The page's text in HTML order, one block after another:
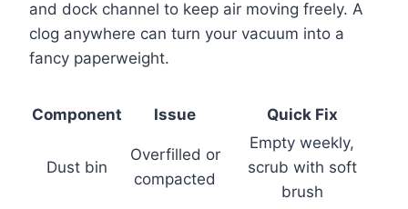
and dock channel to keep air moving freely. A
clog anywhere can turn your vacuum into a
fancy paperweight.
Component Issue Quick Fix
Dust bin
Overfilled or
compacted
Empty weekly,
scrub with soft
brush